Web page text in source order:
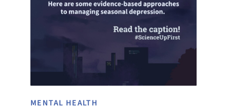
MENTAL HEALTH